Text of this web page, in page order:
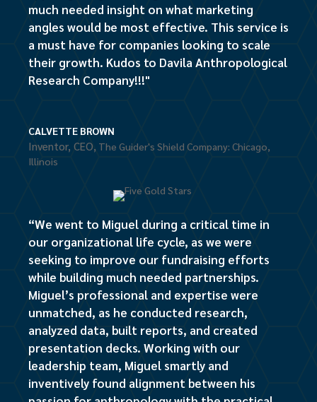
much needed insight on what marketing
angles would be most effective. This service is
a must have for companies looking to scale
their growth. Kudos to Davila Anthropological
Research Company!!!"
CALVETTE BROWN
Inventor, CEO, The Guider's Shield Company: Chicago,
Illinois
“We went to Miguel during a critical time in
our organizational life cycle, as we were
seeking to improve our fundraising efforts
while building much needed partnerships.
Miguel’s professional and expertise were
unmatched, as he conducted research,
analyzed data, built reports, and created
presentation decks. Working with our
leadership team, Miguel smartly and
inventively found alignment between his